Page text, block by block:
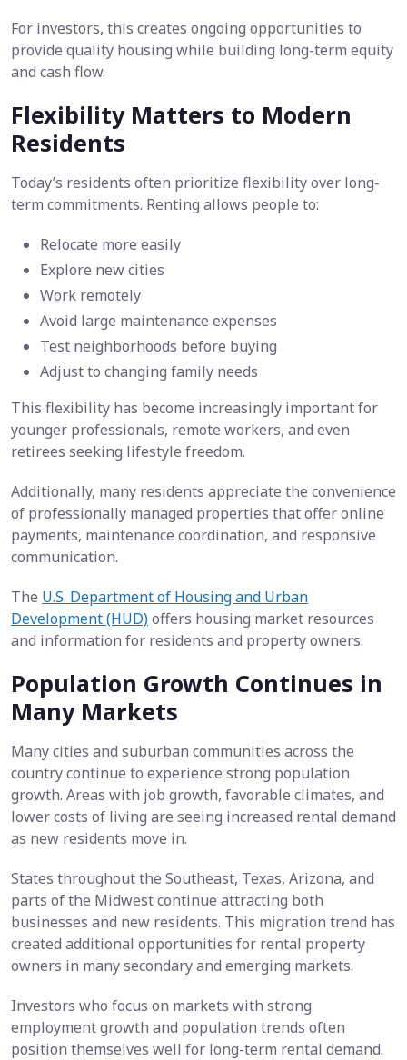
For investors, this creates ongoing opportunities to
provide quality housing while building long-term equity
and cash flow.
Flexibility Matters to Modern
Residents
Today’s residents often prioritize flexibility over long-
term commitments. Renting allows people to:
Relocate more easily
Explore new cities
Work remotely
Avoid large maintenance expenses
Test neighborhoods before buying
Adjust to changing family needs
This flexibility has become increasingly important for
younger professionals, remote workers, and even
retirees seeking lifestyle freedom.
Additionally, many residents appreciate the convenience
of professionally managed properties that offer online
payments, maintenance coordination, and responsive
communication.
The U.S. Department of Housing and Urban
Development (HUD)offers housing market resources
and information for residents and property owners.
Population Growth Continues in
Many Markets
Many cities and suburban communities across the
country continue to experience strong population
growth. Areas with job growth, favorable climates, and
lower costs of living are seeing increased rental demand
as new residents move in.
States throughout the Southeast, Texas, Arizona, and
parts of the Midwest continue attracting both
businesses and new residents. This migration trend has
created additional opportunities for rental property
owners in many secondary and emerging markets.
Investors who focus on markets with strong
employment growth and population trends often
position themselves well for long-term rental demand.